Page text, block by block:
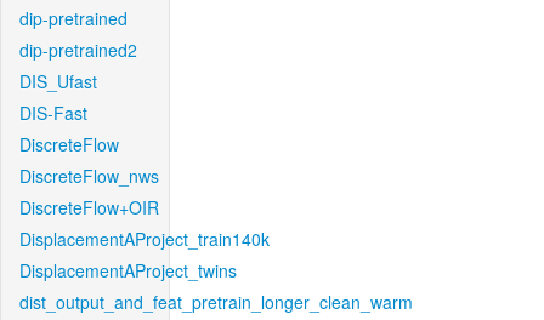
dip-pretrained
dip-pretrained2
DIS_Ufast
DIS-Fast
DiscreteFlow
DiscreteFlow_nws
DiscreteFlow+OIR
DisplacementAProject_train140k
DisplacementAProject_twins
dist_output_and_feat_pretrain_longer_clean_warm